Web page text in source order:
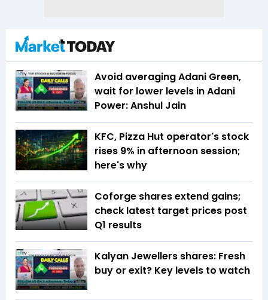
Avoid averaging Adani Green,
wait for lower levels in Adani
Power: Anshul Jain
KFC, Pizza Hut operator's stock
rises 9% in afternoon session;
here's why
Coforge shares extend gains;
check latest target prices post
Q1 results
Kalyan Jewellers shares: Fresh
buy or exit? Key levels to watch